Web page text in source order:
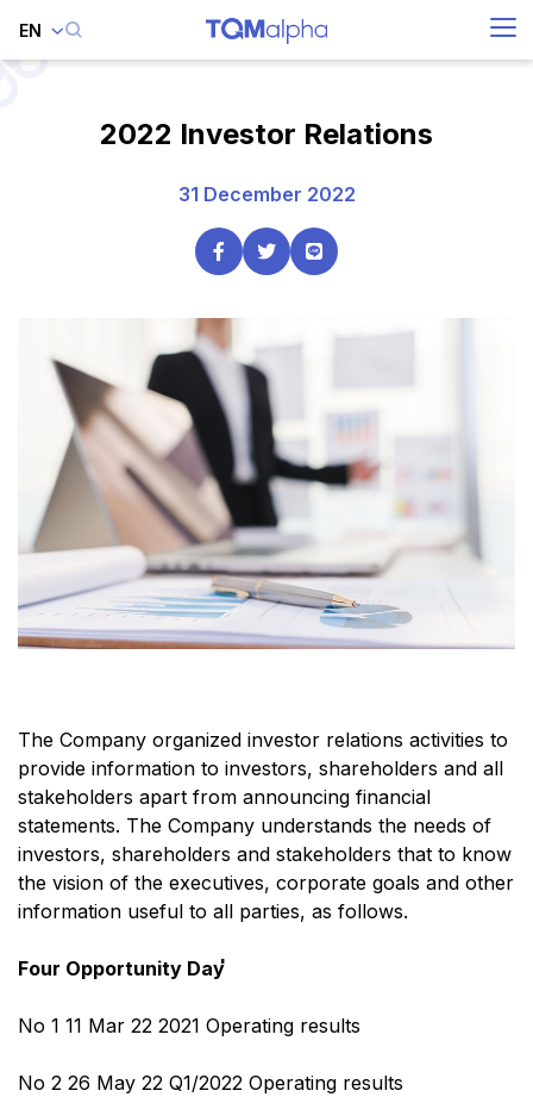
EN
2022 Investor Relations
31 December 2022
The Company organized investor relations activities to
provide information to investors, shareholders and all
stakeholders apart from announcing financial
statements. The Company understands the needs of
investors, shareholders and stakeholders that to know
the vision of the executives, corporate goals and other
information useful to all parties, as follows.
Four Opportunity Day่
No 1 11 Mar 22 2021 Operating results
No 2 26 May 22 Q1/2022 Operating results